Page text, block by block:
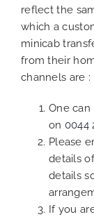
reflect the
which a
minicab
from their
channels are :
One
on 0044
Please
details
details
If you